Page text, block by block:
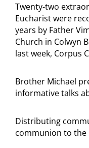
Twenty-two
Eucharist were
years by Father
Church in Colwyn
last week, Corpus
Brother Michael
informative talks
Distributing
communion to the